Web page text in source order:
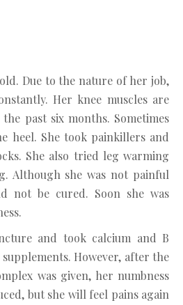
Due to the nature of her job,
Her knee muscles are
past six months. Sometimes
heel. She took painkillers and
She also tried leg warming
Although she was not painful
not be cured. Soon she was
and took calcium and B
However, after the
was given, her numbness
but she will feel pains again